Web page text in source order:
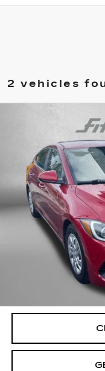
2 vehicles
Fitzgerald Hyundai
51712 mi
Dealer Processing
FitzWay Price
Price Includes Dealer
Compare Vehicle